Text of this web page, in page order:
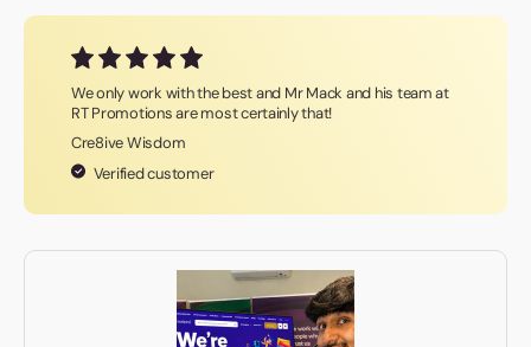
We only work with the best and Mr Mack and his team at
RT Promotions are most certainly that!
Cre8ive Wisdom
Verified customer